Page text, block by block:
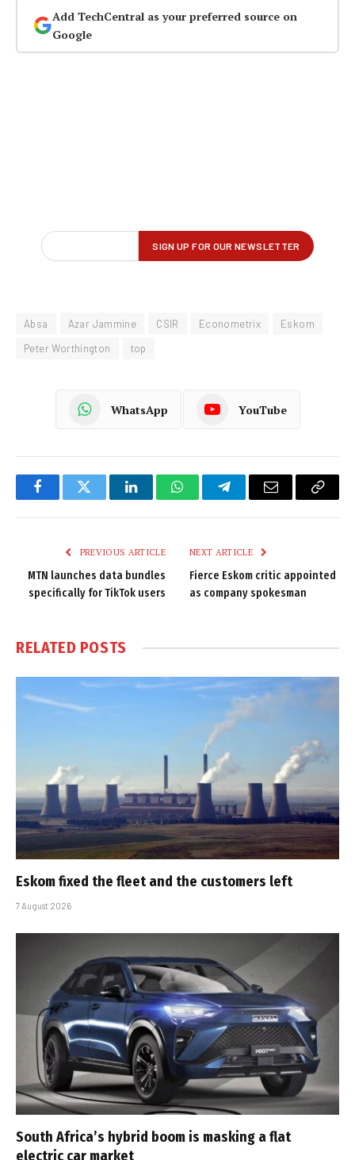
Add TechCentral as your preferred source on
Google
Absa Azar Jammine CSIR Econometrix
Eskom
Peter Worthington
top
WhatsApp YouTube
FacebookTwitter LinkedInWhatsAppTelegramEmail
Copy
PREVIOUS ARTICLE
MTN launches data bundles
specifically for TikTok users
NEXT ARTICLE
Fierce Eskom critic appointed
as company spokesman
RELATED POSTS
Eskom fixed the fleet and the customers left
7 August 2026
South Africa’s hybrid boom is masking a flat
electric car market